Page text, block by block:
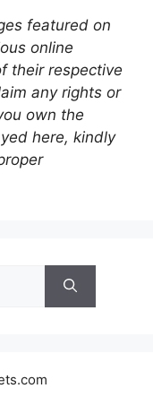
featured on
online
their respective
any rights or
own the
here, kindly